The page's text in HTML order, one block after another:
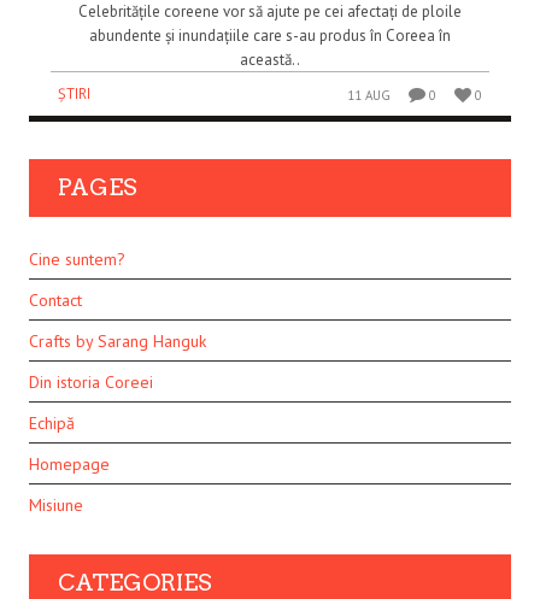
Celebritățile coreene vor să ajute pe cei afectați de ploile
abundente și inundațiile care s-au produs în Coreea în
această..
ȘTIRI
11 AUG 0 0
PAGES
Cine suntem?
Contact
Crafts by Sarang Hanguk
Din istoria Coreei
Echipă
Homepage
Misiune
CATEGORIES